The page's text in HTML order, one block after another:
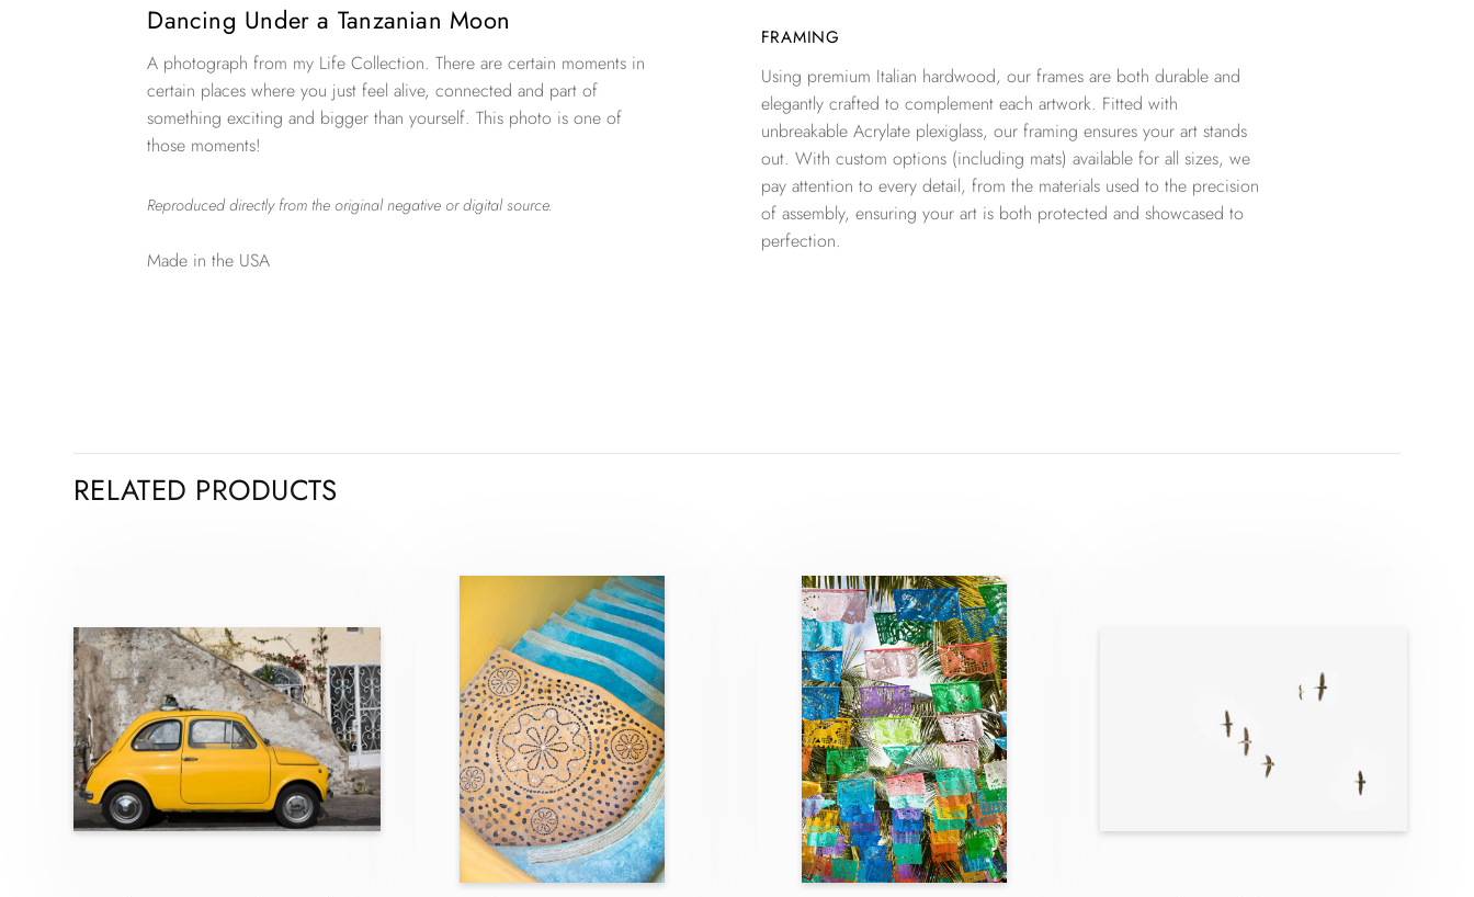
Dancing Under a Tanzanian Moon
A photograph from my Life Collection. There are certain moments in
certain places where you just feel alive, connected and part of
something exciting and bigger than yourself. This photo is one of
those moments!
Reproduced directly from the original negative or digital source.
Made in the USA
FRAMING
Using premium Italian hardwood, our frames are both durable and
elegantly crafted to complement each artwork. Fitted with
unbreakable Acrylate plexiglass, our framing ensures your art stands
out. With custom options (including mats) available for all sizes, we
pay attention to every detail, from the materials used to the precision
of assembly, ensuring your art is both protected and showcased to
perfection.
RELATED PRODUCTS